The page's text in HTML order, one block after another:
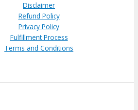
Disclaimer
Refund Policy
Privacy Policy
Fulfillment Process
Terms and Conditions